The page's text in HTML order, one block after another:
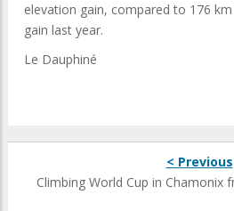
elevation gain, compared to 176
gain last year.
Le Dauphiné
< Previous
Climbing World Cup in Chamonix